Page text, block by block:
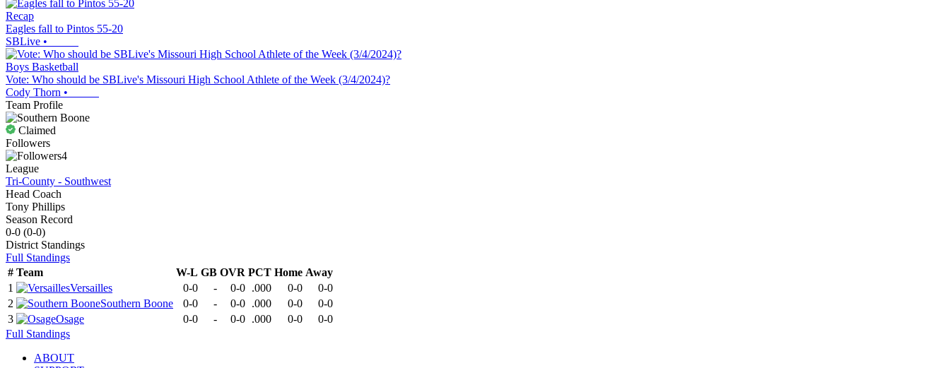
Recap
Eagles fall to Pintos 55-20
SBLive •
Boys Basketball
Vote: Who should be SBLive's Missouri High School Athlete of the Week (3/4/2024)?
Cody Thorn •
Team Profile
Claimed
Followers
4
League
Tri-County - Southwest
Head Coach
Tony Phillips
Season Record
0-0 (0-0)
District Standings
Full Standings
# Team W-L GB OVR PCT Home Away
1
Versailles 0-0 - 0-0 .000 0-0
0-0
2
Southern Boone 0-0 - 0-0 .000 0-0
0-0
3
Osage 0-0 - 0-0 .000 0-0
0-0
Full Standings
ABOUT